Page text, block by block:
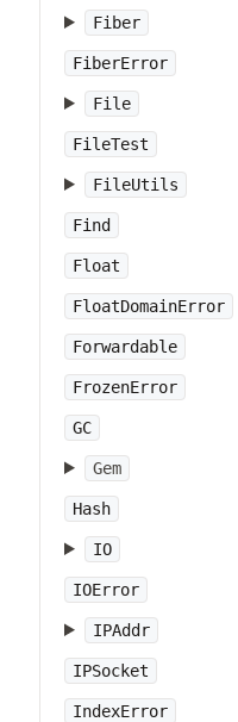
Fiber
FiberError
File
FileTest
FileUtils
Find
Float
FloatDomainError
Forwardable
FrozenError
GC
Gem
Hash
IO
IOError
IPAddr
IPSocket
IndexError